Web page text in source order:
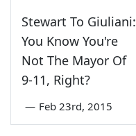
Stewart To Giuliani:
You Know You're
Not The Mayor Of
9-11, Right?
— Feb 23rd, 2015